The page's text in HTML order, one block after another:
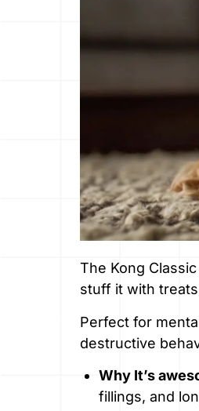
The Kong
stuff it with
Perfect for
destructive
Why It’s
fillings, and